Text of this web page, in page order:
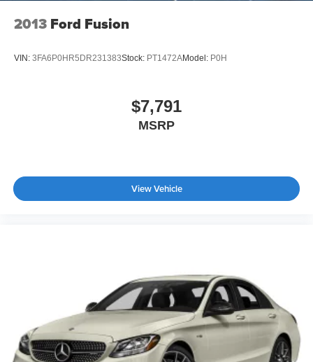
2013 Ford Fusion
VIN: 3FA6P0HR5DR231383Stock: PT1472AModel: P0H
$7,791
MSRP
View Vehicle